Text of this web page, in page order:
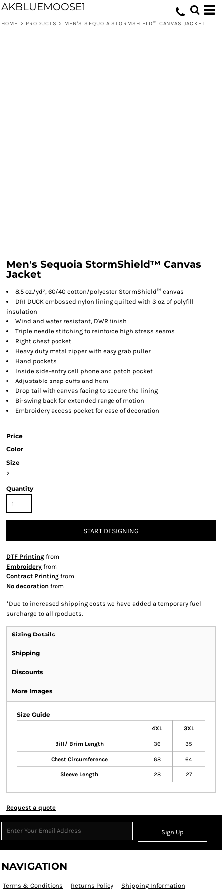
AKBLUEMOOSE1
HOME > PRODUCTS > MEN'S SEQUOIA STORMSHIELD™ CANVAS JACKET
Men's Sequoia StormShield™ Canvas
Jacket
8.5 oz./yd², 60/40 cotton/polyester StormShield™ canvas
DRI DUCK embossed nylon lining quilted with 3 oz. of polyfill
insulation
Wind and water resistant, DWR finish
Triple needle stitching to reinforce high stress seams
Right chest pocket
Heavy duty metal zipper with easy grab puller
Hand pockets
Inside side-entry cell phone and patch pocket
Adjustable snap cuffs and hem
Drop tail with canvas facing to secure the lining
Bi-swing back for extended range of motion
Embroidery access pocket for ease of decoration
Price
Color
Size
>
Quantity
START DESIGNING
DTF Printing from
Embroidery from
Contract Printing from
No decoration from
*Due to increased shipping costs we have added a temporary fuel
surcharge to all rpoducts.
Sizing Details
Shipping
Discounts
More Images
Size Guide
4XL 3XL
Bill/ Brim Length 36 35
Chest Circumference 68 64
Sleeve Length 28 27
Request a quote
Sign Up
NAVIGATION
Terms & Conditions Returns Policy Shipping Information